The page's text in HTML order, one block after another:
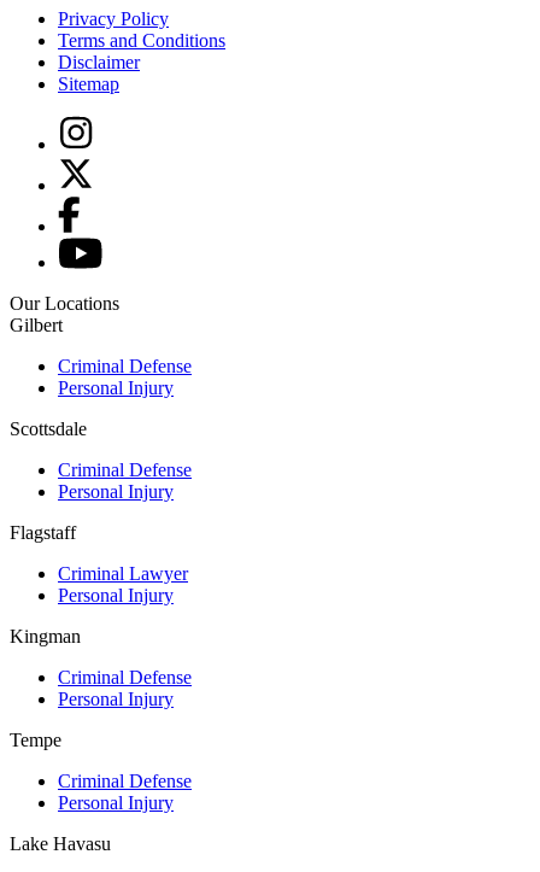
Privacy Policy
Terms and Conditions
Disclaimer
Sitemap
Our Locations
Gilbert
Criminal Defense
Personal Injury
Scottsdale
Criminal Defense
Personal Injury
Flagstaff
Criminal Lawyer
Personal Injury
Kingman
Criminal Defense
Personal Injury
Tempe
Criminal Defense
Personal Injury
Lake Havasu